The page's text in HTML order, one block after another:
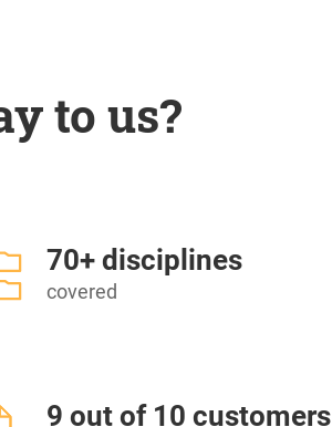
to us?
70+ disciplines
covered
9 out of 10 customers